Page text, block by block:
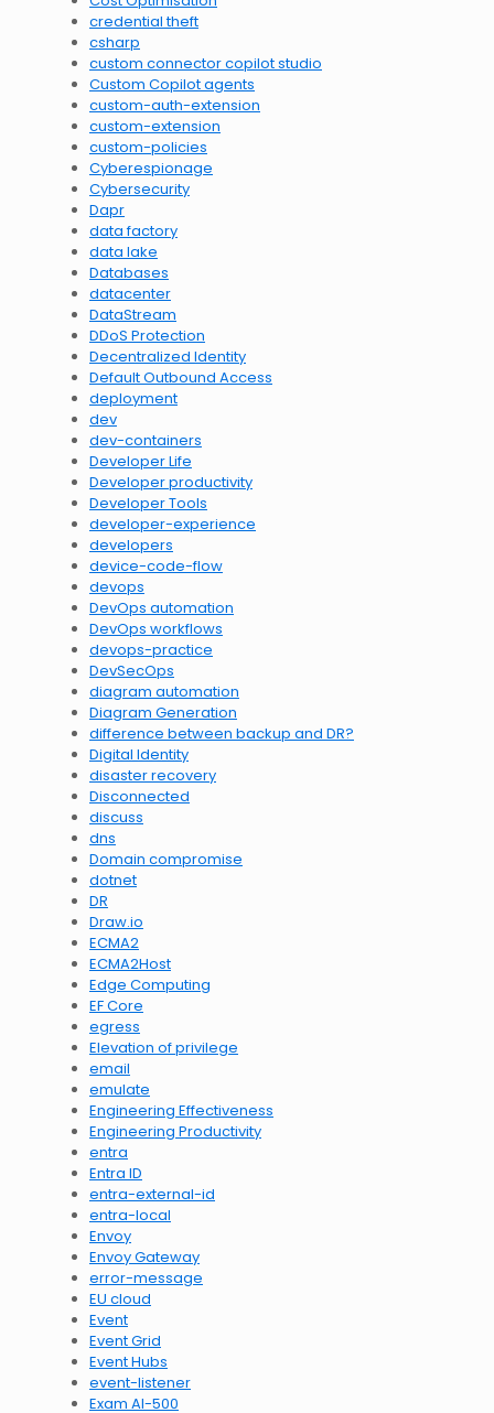
credential theft
csharp
custom connector copilot studio
Custom Copilot agents
custom-auth-extension
custom-extension
custom-policies
Cyberespionage
Cybersecurity
Dapr
data factory
data lake
Databases
datacenter
DataStream
DDoS Protection
Decentralized Identity
Default Outbound Access
deployment
dev
dev-containers
Developer Life
Developer productivity
Developer Tools
developer-experience
developers
device-code-flow
devops
DevOps automation
DevOps workflows
devops-practice
DevSecOps
diagram automation
Diagram Generation
difference between backup and DR?
Digital Identity
disaster recovery
Disconnected
discuss
dns
Domain compromise
dotnet
DR
Draw.io
ECMA2
ECMA2Host
Edge Computing
EF Core
egress
Elevation of privilege
email
emulate
Engineering Effectiveness
Engineering Productivity
entra
Entra ID
entra-external-id
entra-local
Envoy
Envoy Gateway
error-message
EU cloud
Event
Event Grid
Event Hubs
event-listener
Exam AI-500